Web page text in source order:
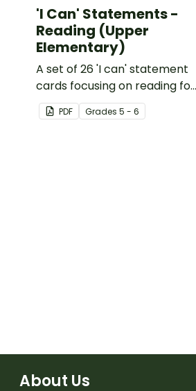
'I Can' Statements -
Reading (Upper
Elementary)
A set of 26 'I can' statement
cards focusing on reading for
upper elementary.
PDF Grades 5 - 6
About Us